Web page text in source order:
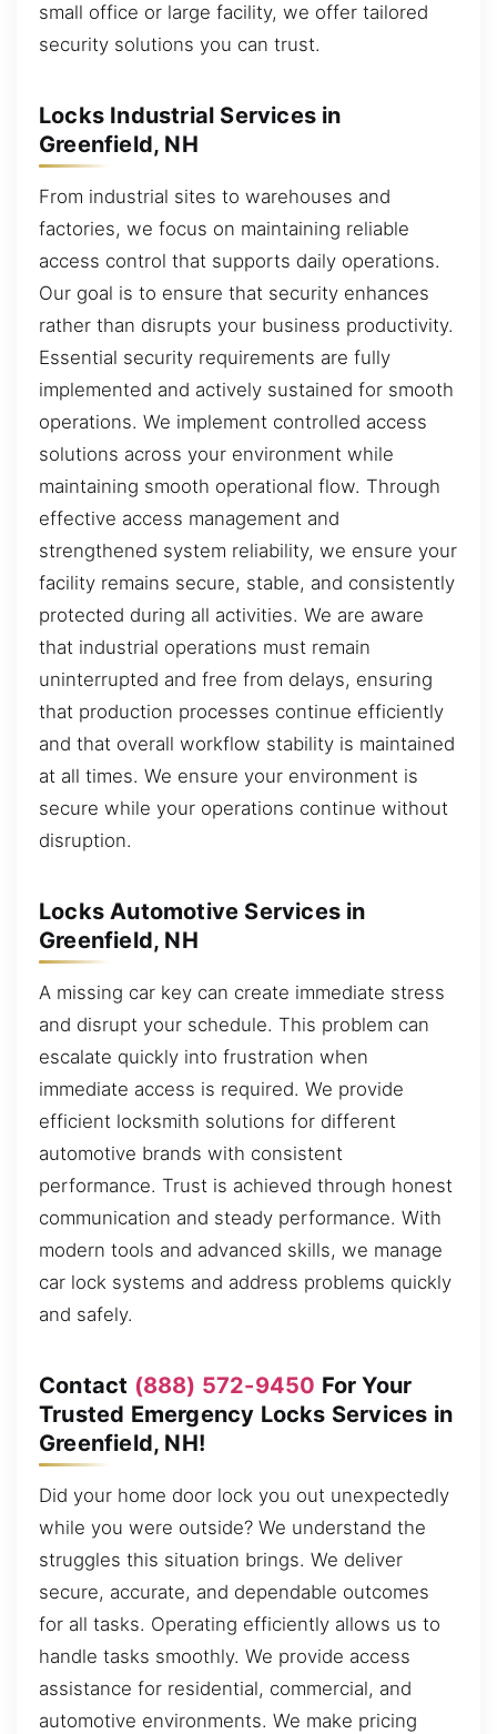
small office or large facility, we offer tailored
security solutions you can trust.
Locks Industrial Services in
Greenfield, NH
From industrial sites to warehouses and
factories, we focus on maintaining reliable
access control that supports daily operations.
Our goal is to ensure that security enhances
rather than disrupts your business productivity.
Essential security requirements are fully
implemented and actively sustained for smooth
operations. We implement controlled access
solutions across your environment while
maintaining smooth operational flow. Through
effective access management and
strengthened system reliability, we ensure your
facility remains secure, stable, and consistently
protected during all activities. We are aware
that industrial operations must remain
uninterrupted and free from delays, ensuring
that production processes continue efficiently
and that overall workflow stability is maintained
at all times. We ensure your environment is
secure while your operations continue without
disruption.
Locks Automotive Services in
Greenfield, NH
A missing car key can create immediate stress
and disrupt your schedule. This problem can
escalate quickly into frustration when
immediate access is required. We provide
efficient locksmith solutions for different
automotive brands with consistent
performance. Trust is achieved through honest
communication and steady performance. With
modern tools and advanced skills, we manage
car lock systems and address problems quickly
and safely.
Contact (888) 572-9450 For Your
Trusted Emergency Locks Services in
Greenfield, NH!
Did your home door lock you out unexpectedly
while you were outside? We understand the
struggles this situation brings. We deliver
secure, accurate, and dependable outcomes
for all tasks. Operating efficiently allows us to
handle tasks smoothly. We provide access
assistance for residential, commercial, and
automotive environments. We make pricing